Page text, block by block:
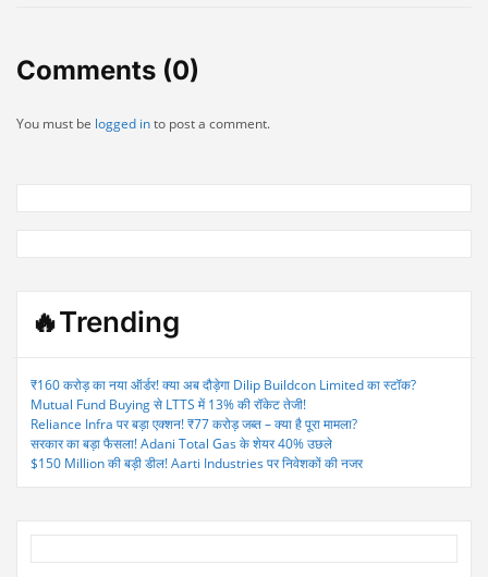
Comments (0)
You must be logged into post a comment.
🔥Trending
₹160 करोड़ का नया ऑर्डर! क्या अब दौड़ेगा Dilip Buildcon Limited का स्टॉक?
Mutual Fund Buying से LTTS में 13% की रॉकेट तेजी!
Reliance Infra पर बड़ा एक्शन! ₹77 करोड़ जब्त – क्या है पूरा मामला?
सरकार का बड़ा फैसला! Adani Total Gas के शेयर 40% उछले
$150 Million की बड़ी डील! Aarti Industries पर निवेशकों की नजर